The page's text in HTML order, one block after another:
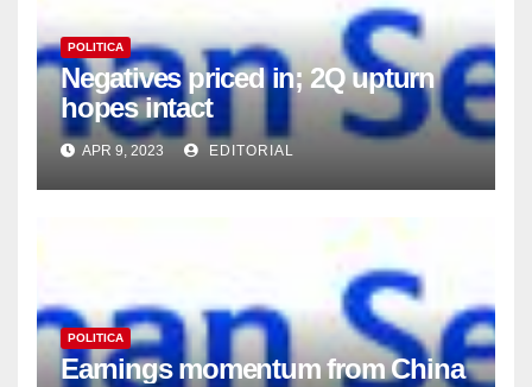
POLITICA
Negatives priced in; 2Q upturn
hopes intact
APR 9, 2023 EDITORIAL
POLITICA
Earnings momentum from China